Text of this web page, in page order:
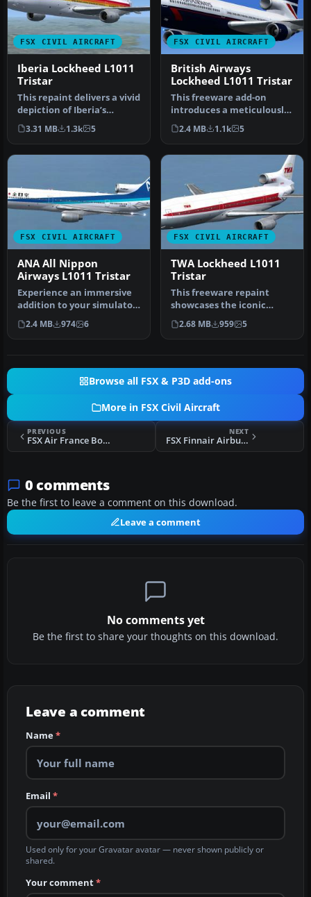
FSX CIVIL AIRCRAFT
Iberia Lockheed L1011
Tristar
This repaint delivers a vivid
depiction of Iberia’s
Lockheed L1011 TriStar, o…
3.31 MB 1.3k 5
FSX CIVIL AIRCRAFT
British Airways
Lockheed L1011 Tristar
This freeware add-on
introduces a meticulously
rendered British Airways
(Land…
2.4 MB 1.1k 5
FSX CIVIL AIRCRAFT
ANA All Nippon
Airways L1011 Tristar
Experience an immersive
addition to your simulator
by installing this careful…
2.4 MB 974 6
FSX CIVIL AIRCRAFT
TWA Lockheed L1011
Tristar
This freeware repaint
showcases the iconic
Lockheed L-1011 TriStar
sporting T…
2.68 MB 959 5
Browse all FSX & P3D add-ons
More in FSX Civil Aircraft
PREVIOUS
FSX Air France Boeing 787-10
NEXT
FSX Finnair Airbus A350-900
0 comments
Be the first to leave a comment on this download.
Leave a comment
No comments yet
Be the first to share your thoughts on this download.
Leave a comment
Name*
Email *
Used only for your Gravatar avatar — never shown publicly or
shared.
Your comment*